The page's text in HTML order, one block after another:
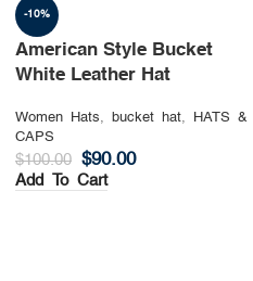
-10%
American Style Bucket
White Leather Hat
Women Hats, bucket hat,
HATS &
CAPS
$100.00 $90.00
Add To Cart